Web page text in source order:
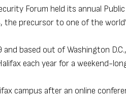
Forum held its annual
the precursor to one of the
based out of Washington
each year for a weekend-
campus after an online